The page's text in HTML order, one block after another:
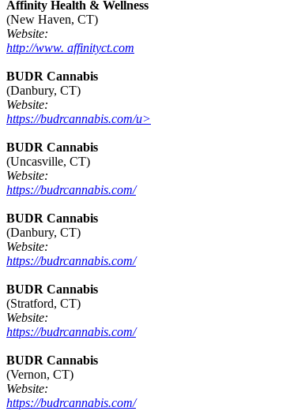
Affinity Health & Wellness
(New Haven, CT)
Website:
http://www. affinityct.com
BUDR Cannabis
(Danbury, CT)
Website:
https://budrcannabis.com/u>
BUDR Cannabis
(Uncasville, CT)
Website:
https://budrcannabis.com/
BUDR Cannabis
(Danbury, CT)
Website:
https://budrcannabis.com/
BUDR Cannabis
(Stratford, CT)
Website:
https://budrcannabis.com/
BUDR Cannabis
(Vernon, CT)
Website:
https://budrcannabis.com/